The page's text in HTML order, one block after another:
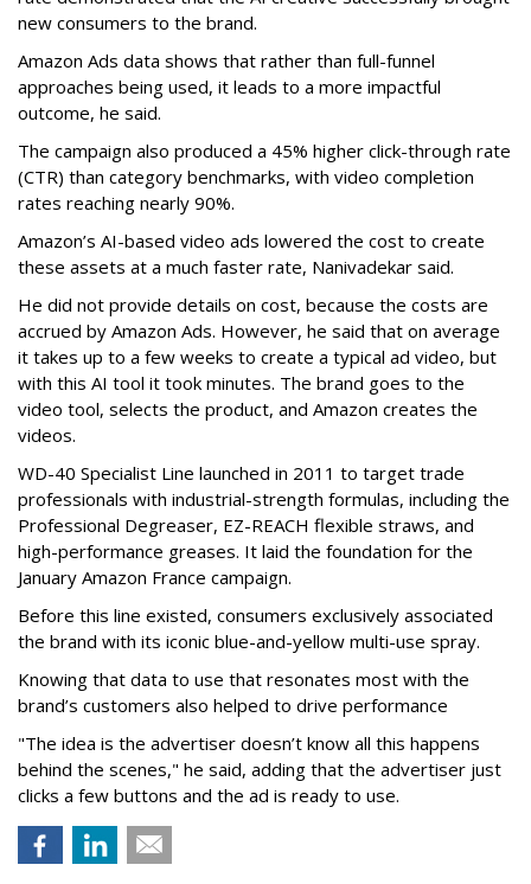
new consumers to the brand.
Amazon Ads data shows that rather than full-funnel
approaches being used, it leads to a more impactful
outcome, he said.
The campaign also produced a 45% higher click-through rate
(CTR) than category benchmarks, with video completion
rates reaching nearly 90%.
Amazon’s AI-based video ads lowered the cost to create
these assets at a much faster rate, Nanivadekar said.
He did not provide details on cost, because the costs are
accrued by Amazon Ads. However, he said that on average
it takes up to a few weeks to create a typical ad video, but
with this AI tool it took minutes. The brand goes to the
video tool, selects the product, and Amazon creates the
videos.
WD-40 Specialist Line launched in 2011 to target trade
professionals with industrial-strength formulas, including the
Professional Degreaser, EZ-REACH flexible straws, and
high-performance greases. It laid the foundation for the
January Amazon France campaign.
Before this line existed, consumers exclusively associated
the brand with its iconic blue-and-yellow multi-use spray.
Knowing that data to use that resonates most with the
brand’s customers also helped to drive performance
"The idea is the advertiser doesn’t know all this happens
behind the scenes," he said, adding that the advertiser just
clicks a few buttons and the ad is ready to use.